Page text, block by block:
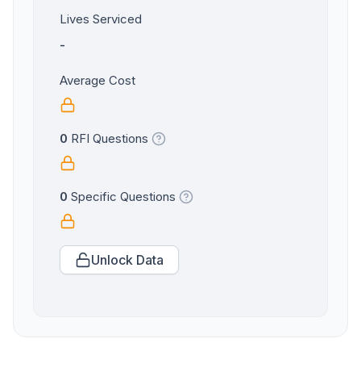
Lives Serviced
-
Average Cost
0 RFI Questions
0 Specific Questions
Unlock Data